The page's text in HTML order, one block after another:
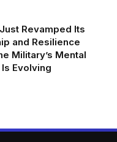
Revamped Its
and Resilience
Military’s Mental
Evolving